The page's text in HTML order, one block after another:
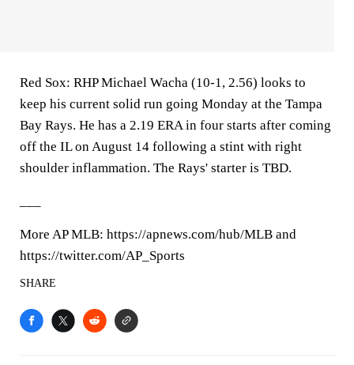
Red Sox: RHP Michael Wacha (10-1, 2.56) looks to
keep his current solid run going Monday at the Tampa
Bay Rays. He has a 2.19 ERA in four starts after coming
off the IL on August 14 following a stint with right
shoulder inflammation. The Rays' starter is TBD.
More AP MLB: https://apnews.com/hub/MLB and
https://twitter.com/AP_Sports
SHARE